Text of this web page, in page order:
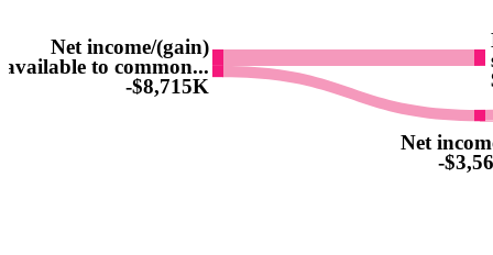
Net income/(gain)
available to common...
-$8,715K
Net
-